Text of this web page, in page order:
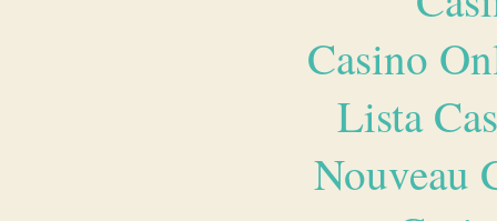
Casino
Lista
Nouveau